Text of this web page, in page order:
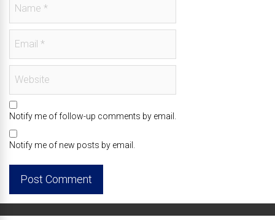
Notify me of follow-up comments by email.
Notify me of new posts by email.